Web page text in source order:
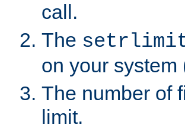
call.
The
on your
The number of
limit.